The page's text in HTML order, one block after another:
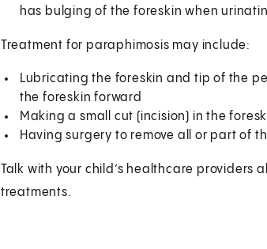
has bulging of the foreskin when
Treatment for paraphimosis may include:
Lubricating the foreskin and tip of the
the foreskin forward
Making a small cut (incision) in the
Having surgery to remove all or part of
Talk with your child’s healthcare providers
treatments.